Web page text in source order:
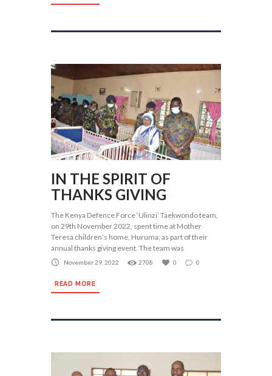
IN THE SPIRIT OF
THANKS GIVING
The Kenya Defence Force ‘Ulinzi’ Taekwondo team,
on 29th November 2022, spent time at Mother
Teresa children’s home, Huruma, as part of their
annual thanks giving event. The team was
November 29, 2022 2708 0 0
READ MORE